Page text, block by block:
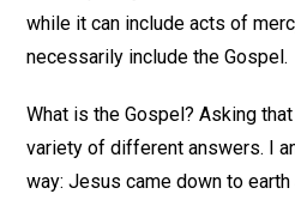
while it can include acts of
necessarily include the Gospel.
What is the Gospel? Asking
variety of different answers. I
way: Jesus came down to